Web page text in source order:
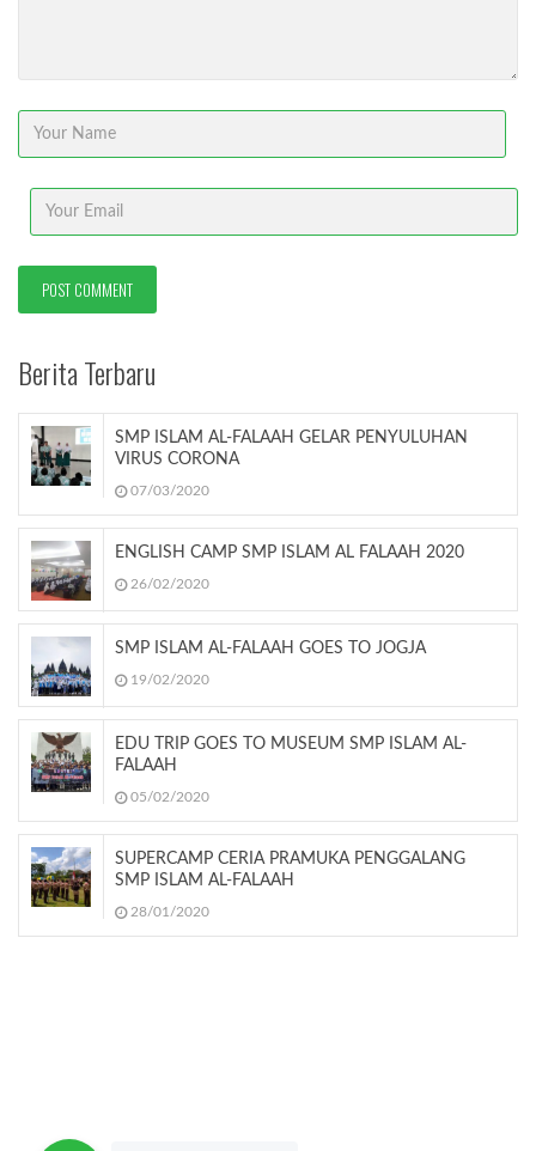
Berita Terbaru
SMP ISLAM AL-FALAAH GELAR PENYULUHAN
VIRUS CORONA
07/03/2020
ENGLISH CAMP SMP ISLAM AL FALAAH 2020
26/02/2020
SMP ISLAM AL-FALAAH GOES TO JOGJA
19/02/2020
EDU TRIP GOES TO MUSEUM SMP ISLAM AL-
FALAAH
05/02/2020
SUPERCAMP CERIA PRAMUKA PENGGALANG
SMP ISLAM AL-FALAAH
28/01/2020